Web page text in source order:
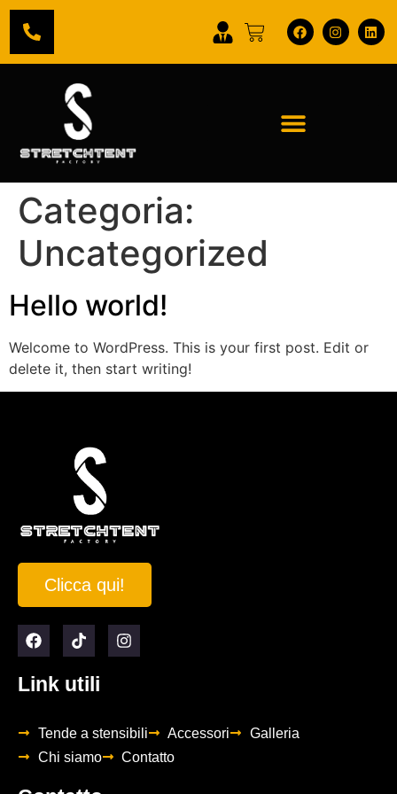
Categoria:
Uncategorized
Hello world!
Welcome to WordPress. This is your first post. Edit or
delete it, then start writing!
Clicca qui!
Link utili
Tende a stensibili Accessori
Galleria
Chi siamo
Contatto